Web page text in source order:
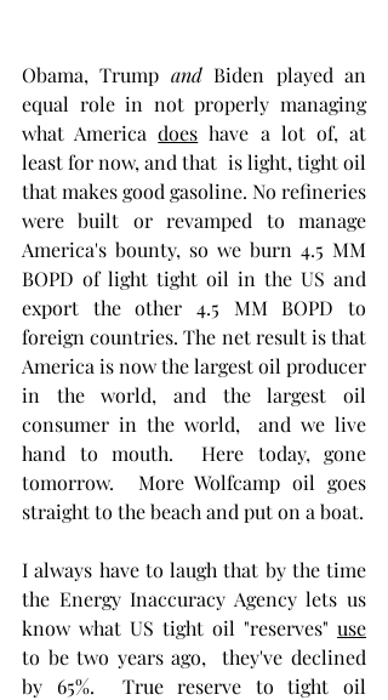
Obama, Trump and Biden played an
equal role in not properly managing
what America does have a lot of, at
least for now, and that  is light, tight oil
that makes good gasoline. No refineries
were built or revamped to manage
America's bounty, so we burn 4.5 MM
BOPD of light tight oil in the US and
export the other 4.5 MM BOPD to
foreign countries. The net result is that
America is now the largest oil producer
in the world, and the largest oil
consumer in the world,  and we live
hand to mouth.  Here today, gone
tomorrow.  More Wolfcamp oil goes
straight to the beach and put on a boat.
I always have to laugh that by the time
the Energy Inaccuracy Agency lets us
know what US tight oil "reserves" use
to be two years ago,  they've declined
by 65%.  True reserve to tight oil